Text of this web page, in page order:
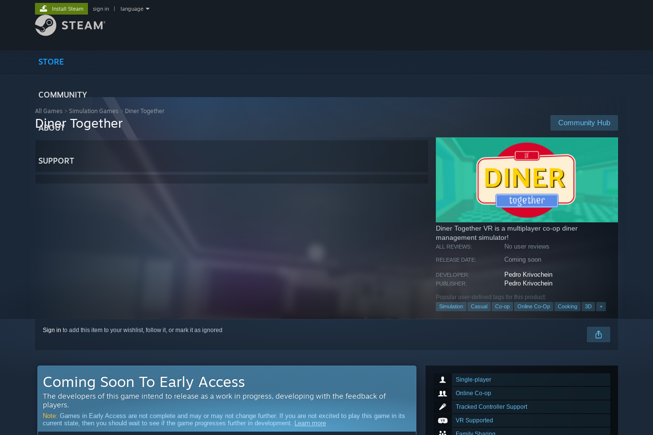
STORE
COMMUNITY
ABOUT
SUPPORT
Install Steam sign in language
All Games > Simulation Games > Diner Together
Community Hub
Diner Together
Diner Together VR is a multiplayer co-op diner
management simulator!
ALL REVIEWS: No user reviews
RELEASE DATE: Coming soon
DEVELOPER: Pedro Krivochein
PUBLISHER: Pedro Krivochein
Popular user-defined tags for this product:
Simulation Casual Co-op Online Co-Op Cooking 3D +
Sign in to add this item to your wishlist, follow it, or mark it as ignored
Single-player
Online Co-op
Tracked Controller Support
VR Supported
Coming Soon To Early Access
The developers of this game intend to release as a work in progress, developing with the feedback of
players.
Note: Games in Early Access are not complete and may or may not change further. If you are not excited to play this game in its
current state, then you should wait to see if the game progresses further in development. Learn more